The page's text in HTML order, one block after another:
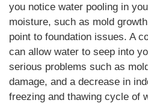
you notice water pooling in
moisture, such as mold
point to foundation issues. A
can allow water to seep into
serious problems such as
damage, and a decrease in
freezing and thawing cycle of